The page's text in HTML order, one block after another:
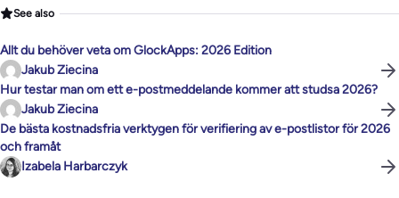
See also
Allt du behöver veta om GlockApps: 2026 Edition
Jakub Ziecina
Hur testar man om ett e-postmeddelande kommer att studsa 2026?
Jakub Ziecina
De bästa kostnadsfria verktygen för verifiering av e-postlistor för 2026
och framåt
Izabela Harbarczyk